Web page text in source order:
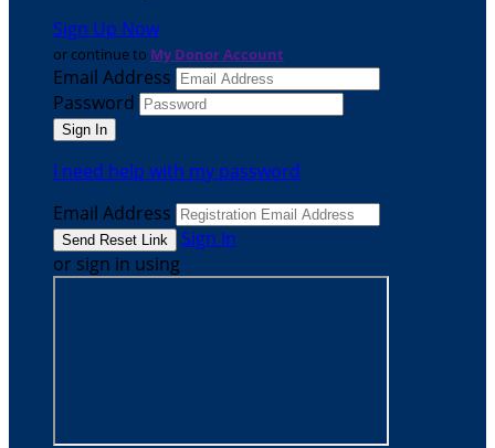
Sign Up Now
or continue to My Donor Account
Email Address
Password
I need help with my password
Email Address
Sign In
or sign in using